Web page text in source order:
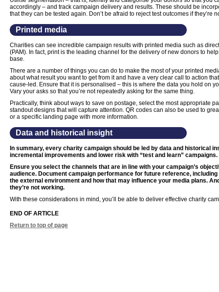
accordingly – and track campaign delivery and results. These should be
that they can be tested again. Don’t be afraid to reject test outcomes if they’re
Printed media
Charities can see incredible campaign results with printed media such as
(PAM). In fact, print is the leading channel for the delivery of new donors to
base.
There are a number of things you can do to make the most of your printed
about what result you want to get from it and have a very clear call to action
cause-led. Ensure that it is personalised – this is where the data you hold on
Vary your asks so that you’re not repeatedly asking for the same thing.
Practically, think about ways to save on postage, select the most appropriate
standout designs that will capture attention. QR codes can also be used to
or a specific landing page with more information.
Data and historical insight
In summary, every charity campaign should be led by data and historical
incremental improvements and lower risk with “test and learn” campaigns.
Ensure you select the channels that are in line with your campaign’s
audience. Document campaign performance for future reference,
the external environment and how that may influence your media plans.
they’re not working.
With these considerations in mind, you’ll be able to deliver effective charity
END OF ARTICLE
Return to top of page